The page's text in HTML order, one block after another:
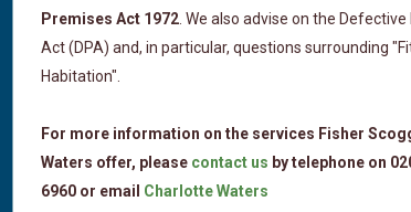
Premises Act 1972 . We also advise on the
Act (DPA) and, in particular, questions surrounding
Habitation".
For more information on the services Fisher
Waters offer, please contact us by telephone on
6960 or email Charlotte Waters